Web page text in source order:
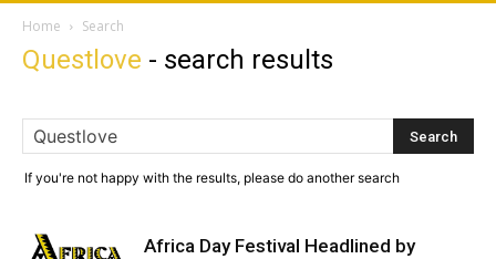
Home Search
Questlove - search results
If you're not happy with the results, please do another search
Africa Day Festival Headlined by